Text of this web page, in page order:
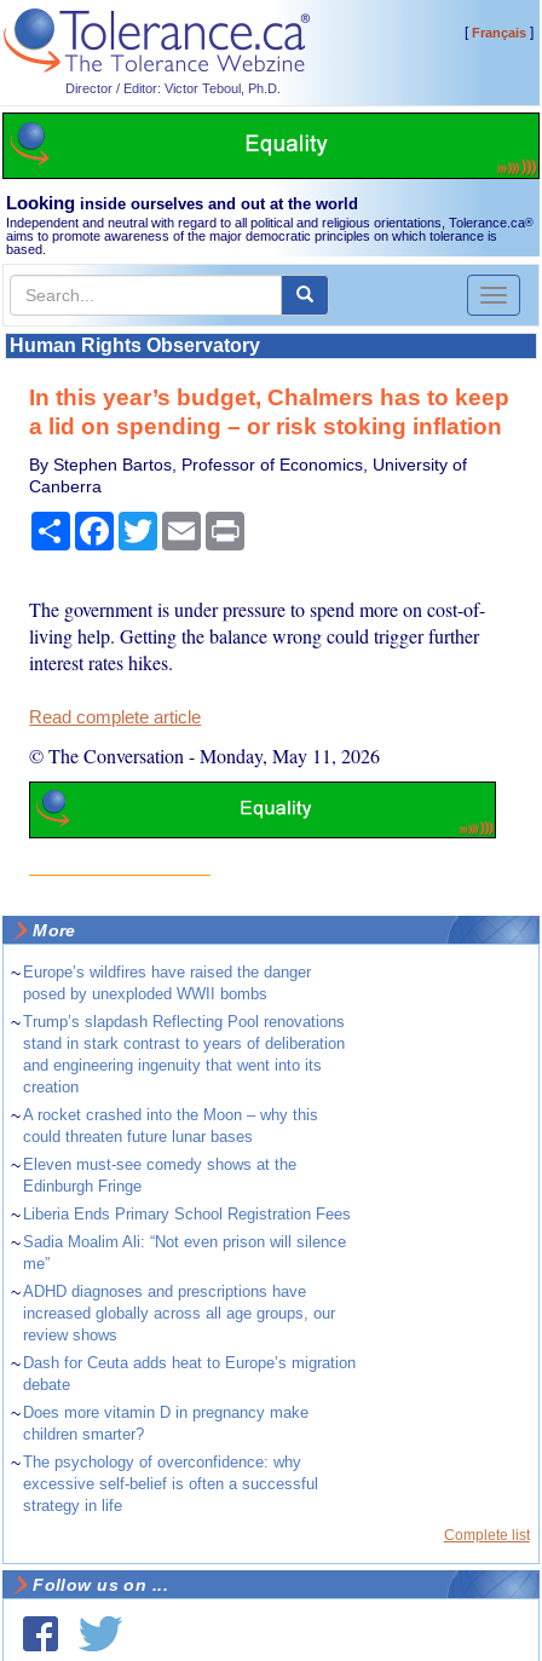
Director / Editor: Victor Teboul, Ph.D.
[Français]
Looking inside ourselves and out at the world
Independent and neutral with regard to all political and religious orientations, Tolerance.ca®
aims to promote awareness of the major democratic principles on which tolerance is
based.
Toggle
Human Rights Observatory
In this year’s budget, Chalmers has to keep
a lid on spending – or risk stoking inflation
By Stephen Bartos, Professor of Economics, University of
Canberra
Share Facebook
TwitterEmail
The government is under pressure to spend more on cost-of-
living help. Getting the balance wrong could trigger further
interest rates hikes.
Read complete article
© The Conversation -Monday, May 11, 2026
More
~ Europe’s wildfires have raised the danger
posed by unexploded WWII bombs
~Trump’s slapdash Reflecting Pool renovations
stand in stark contrast to years of deliberation
and engineering ingenuity that went into its
creation
~A rocket crashed into the Moon – why this
could threaten future lunar bases
~ Eleven must-see comedy shows at the
Edinburgh Fringe
~ Liberia Ends Primary School Registration Fees
~Sadia Moalim Ali: “Not even prison will silence
me”
~ADHD diagnoses and prescriptions have
increased globally across all age groups, our
review shows
~ Dash for Ceuta adds heat to Europe’s migration
debate
~ Does more vitamin D in pregnancy make
children smarter?
~The psychology of overconfidence: why
excessive self-belief is often a successful
strategy in life
Complete list
Follow us on ...